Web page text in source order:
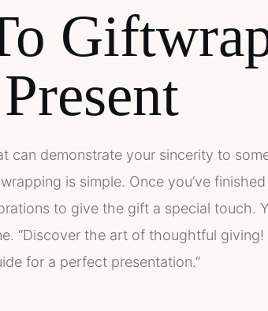
Present
can demonstrate your sincerity to
is simple. Once you’ve
to give the gift a special touch.
“Discover the art of thoughtful giving!
for a perfect presentation.”